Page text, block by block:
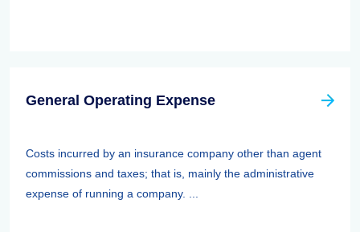
General Operating Expense
Costs incurred by an insurance company other than agent
commissions and taxes; that is, mainly the administrative
expense of running a company. ...